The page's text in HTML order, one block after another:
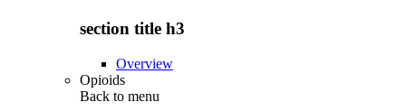
section title h3
Overview
Opioids
Back to menu